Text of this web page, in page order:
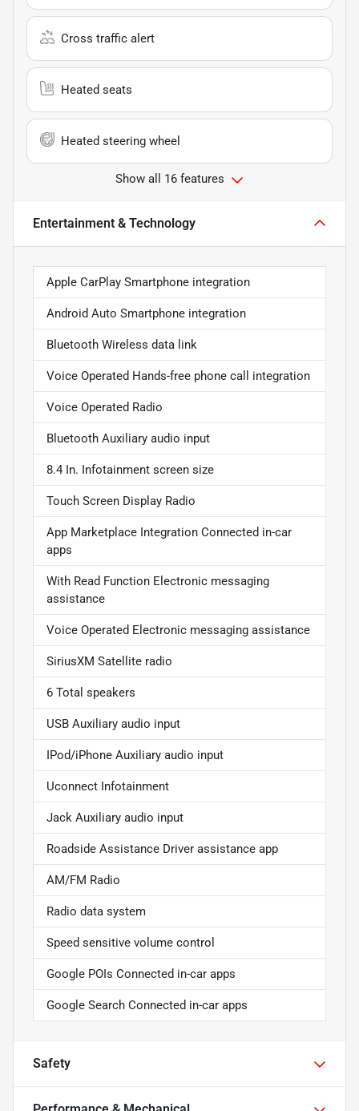
Cross traffic alert
Heated seats
Heated steering wheel
Show all 16 features
Entertainment & Technology
Apple CarPlay Smartphone integration
Android Auto Smartphone integration
Bluetooth Wireless data link
Voice Operated Hands-free phone call integration
Voice Operated Radio
Bluetooth Auxiliary audio input
8.4 In. Infotainment screen size
Touch Screen Display Radio
App Marketplace Integration Connected in-car
apps
With Read Function Electronic messaging
assistance
Voice Operated Electronic messaging assistance
SiriusXM Satellite radio
6 Total speakers
USB Auxiliary audio input
IPod/iPhone Auxiliary audio input
Uconnect Infotainment
Jack Auxiliary audio input
Roadside Assistance Driver assistance app
AM/FM Radio
Radio data system
Speed sensitive volume control
Google POIs Connected in-car apps
Google Search Connected in-car apps
Safety